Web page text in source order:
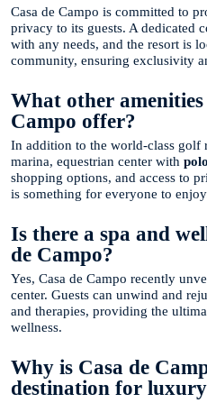
Casa de Campo is committed to
privacy to its guests. A dedicated
with any needs, and the resort is
community, ensuring exclusivity
What other amenities
Campo offer?
In addition to the world-class golf
marina, equestrian center with polo
shopping options, and access to
is something for everyone to
Is there a spa and
de Campo?
Yes, Casa de Campo recently
center. Guests can unwind and
and therapies, providing the
wellness.
Why is Casa de
destination for